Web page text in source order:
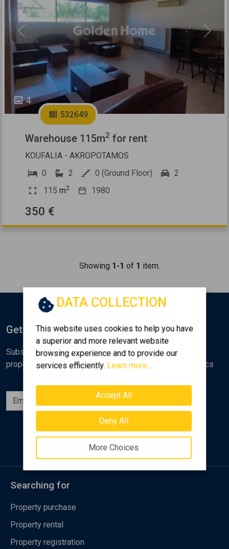
4
Previous Next
532649
Warehouse 115m2 for rent
KOUFALIA - AKROPOTAMOS
0
2 0 (Ground Floor)
2
115 m2 1980
350 €
Showing 1-1 of 1 item.
DATA COLLECTION
This website uses cookies to help you have
a superior and more relevant website
browsing experience and to provide our
services efficiently. Learn more...
Accept All
Deny All
More Choices
Get Notified
Subscribe to the Golden Home newsletter for new
properties, analyses and various real estate market topics
Subscribe
Follow us
Searching for
Property purchase
Property rental
Property registration